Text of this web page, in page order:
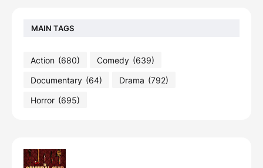
MAIN TAGS
Action (680) Comedy (639)
Documentary (64) Drama (792)
Horror (695)